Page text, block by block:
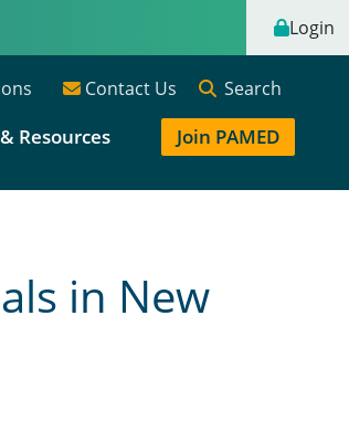
Login
Contact Us Search
Resources Join PAMED
in New